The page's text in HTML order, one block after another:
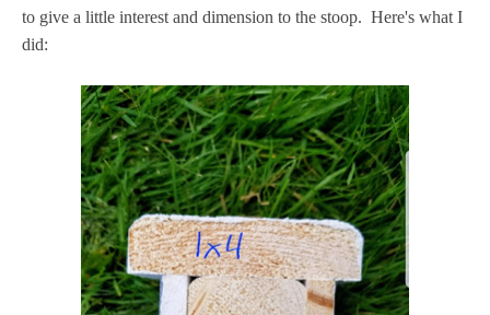
to give a little interest and dimension to the stoop. Here's what I
did: